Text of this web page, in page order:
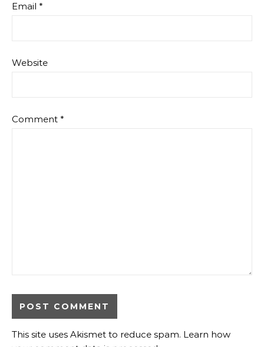
Email *
Website
Comment *
This site uses Akismet to reduce spam. Learn how